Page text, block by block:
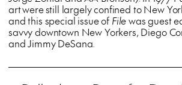
art were still largely confined to New
and this special issue of Filewas guest
savvy downtown New Yorkers, Diego
and Jimmy DeSana.